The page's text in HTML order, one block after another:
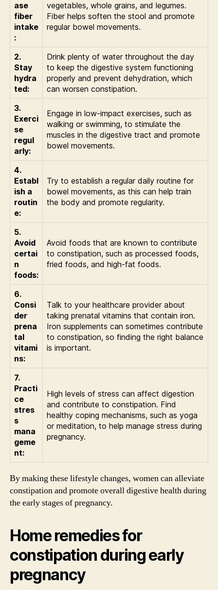
ase
fiber
intake
:
vegetables, whole grains, and legumes.
Fiber helps soften the stool and promote
regular bowel movements.
2.
Stay
hydra
ted:
Drink plenty of water throughout the day
to keep the digestive system functioning
properly and prevent dehydration, which
can worsen constipation.
3.
Exerci
se
regul
arly:
Engage in low-impact exercises, such as
walking or swimming, to stimulate the
muscles in the digestive tract and promote
bowel movements.
4.
Establ
ish a
routin
e:
Try to establish a regular daily routine for
bowel movements, as this can help train
the body and promote regularity.
5.
Avoid
certai
n
foods:
Avoid foods that are known to contribute
to constipation, such as processed foods,
fried foods, and high-fat foods.
6.
Consi
der
prena
tal
vitami
ns:
Talk to your healthcare provider about
taking prenatal vitamins that contain iron.
Iron supplements can sometimes contribute
to constipation, so finding the right balance
is important.
7.
Practi
ce
stres
s
mana
geme
nt:
High levels of stress can affect digestion
and contribute to constipation. Find
healthy coping mechanisms, such as yoga
or meditation, to help manage stress during
pregnancy.
By making these lifestyle changes, women can alleviate
constipation and promote overall digestive health during
the early stages of pregnancy.
Home remedies for
constipation during early
pregnancy